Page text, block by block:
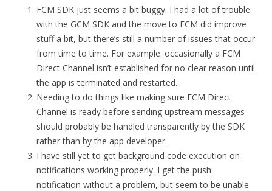
FCM SDK just seems a bit buggy. I had a lot of trouble
with the GCM SDK and the move to FCM did improve
stuff a bit, but there’s still a number of issues that occur
from time to time. For example: occasionally a FCM
Direct Channel isn’t established for no clear reason until
the app is terminated and restarted.
Needing to do things like making sure FCM Direct
Channel is ready before sending upstream messages
should probably be handled transparently by the SDK
rather than by the app developer.
I have still yet to get background code execution on
notifications working properly. I get the push
notification without a problem, but seem to be unable